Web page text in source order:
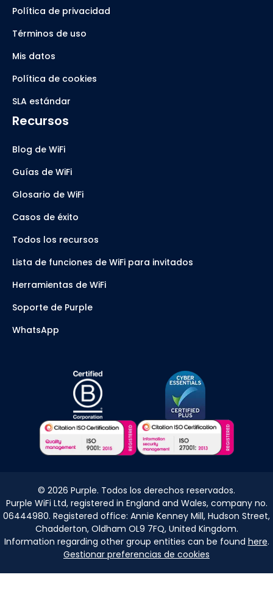
Política de privacidad
Términos de uso
Mis datos
Política de cookies
SLA estándar
Recursos
Blog de WiFi
Guías de WiFi
Glosario de WiFi
Casos de éxito
Todos los recursos
Lista de funciones de WiFi para invitados
Herramientas de WiFi
Soporte de Purple
WhatsApp
© 2026 Purple. Todos los derechos reservados.
Purple WiFi Ltd, registered in England and Wales, company no.
06444980. Registered office: Annie Kenney Mill, Hudson Street,
Chadderton, Oldham OL9 7FQ, United Kingdom.
Information regarding other group entities can be found here.
Gestionar preferencias de cookies